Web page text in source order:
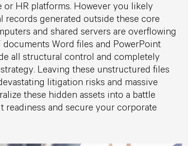
or HR platforms. However you likely
generated outside these core
and shared servers are overflowing
Word files and PowerPoint
all structural control and completely
Leaving these unstructured files
litigation risks and massive
these hidden assets into a battle
readiness and secure your corporate